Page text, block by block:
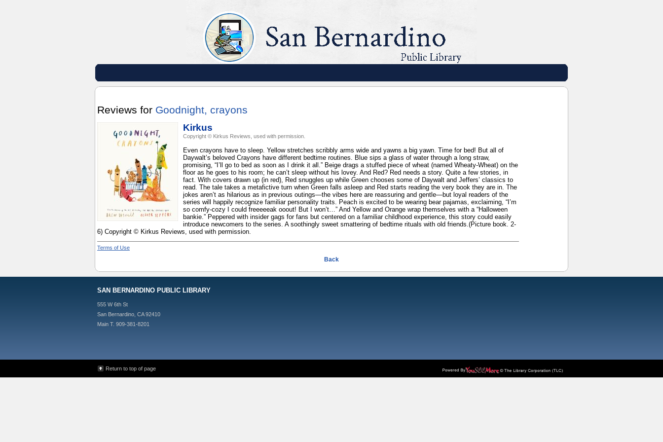
Reviews for Goodnight, crayons
Kirkus
Copyright © Kirkus Reviews, used with permission.
Even crayons have to sleep. Yellow stretches scribbly arms wide and yawns a big yawn. Time for bed! But all of
Daywalt’s beloved Crayons have different bedtime routines. Blue sips a glass of water through a long straw,
promising, “I’ll go to bed as soon as I drink it all.” Beige drags a stuffed piece of wheat (named Wheaty-Wheat) on the
floor as he goes to his room; he can’t sleep without his lovey. And Red? Red needs a story. Quite a few stories, in
fact. With covers drawn up (in red), Red snuggles up while Green chooses some of Daywalt and Jeffers’ classics to
read. The tale takes a metafictive turn when Green falls asleep and Red starts reading the very book they are in. The
jokes aren’t as hilarious as in previous outings—the vibes here are reassuring and gentle—but loyal readers of the
series will happily recognize familiar personality traits. Peach is excited to be wearing bear pajamas, exclaiming, “I’m
so comfy-cozy I could freeeeeak ooout! But I won’t…” And Yellow and Orange wrap themselves with a “Halloween
bankie.” Peppered with insider gags for fans but centered on a familiar childhood experience, this story could easily
introduce newcomers to the series. A soothingly sweet smattering of bedtime rituals with old friends.(Picture book. 2-
6) Copyright © Kirkus Reviews, used with permission.
Terms of Use
Back
SAN BERNARDINO PUBLIC LIBRARY
555 W 6th St
San Bernardino, CA 92410
Main T. 909-381-8201
Return to top of page